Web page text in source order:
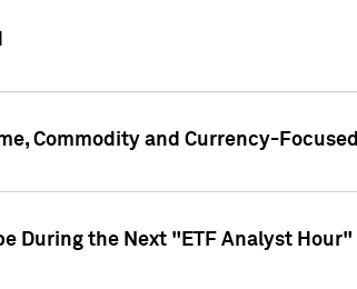
Commodity and Currency-
During the Next "ETF Analyst Hour"